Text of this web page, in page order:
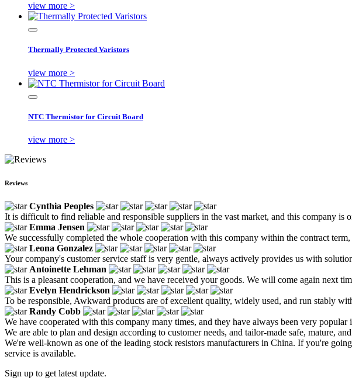
view more >
Thermally Protected Varistors
view more >
NTC Thermistor for Circuit Board
view more >
Reviews
Cynthia Peoples
It is difficult to find reliable and responsible suppliers in the vast market, and this company is
Emma Jensen
We successfully completed the whole cooperation with this company within the contract
Leona Gonzalez
Your company's customer service staff is very gentle, always actively provides us with
Antoinette Lehman
This is a pleasant cooperation, and we have received your goods. We will come again next
Evelyn Hendrickson
To be responsible, Awkward products are of excellent quality, widely used, and run stably
Randy Cobb
We have cooperated with this company many times, and they have always been very
We are able to plan and design according to customer needs, and tailor-made safe, mature,
We're well-known as one of the leading stock resistors manufacturers in China. If you're
service is available.
Sign up to get latest update.